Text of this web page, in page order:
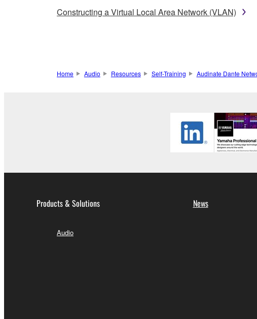
Constructing a Virtual Local Area Network (VLAN)
Home Audio Resources Self-Training Audinate Dante
Products & Solutions
Audio
News